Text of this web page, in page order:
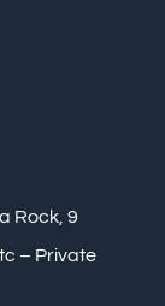
Rock, 9
– Private